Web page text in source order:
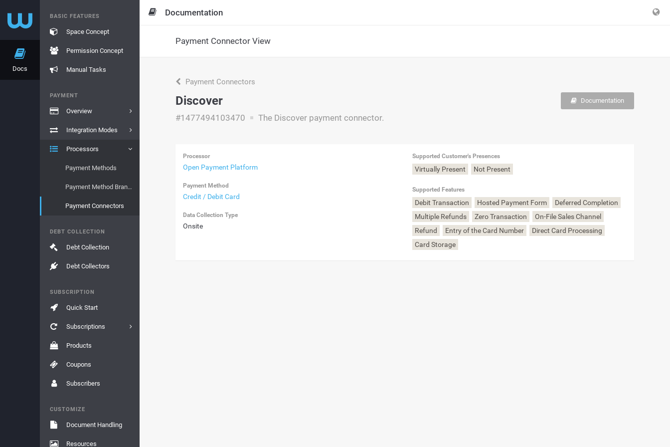
Docs
BASIC FEATURES
Space Concept
Permission Concept
Manual Tasks
PAYMENT
Overview
Integration Modes
Processors
Payment Methods
Payment Method Brands
Payment Connectors
DEBT COLLECTION
Debt Collection
Debt Collectors
SUBSCRIPTION
Quick Start
Subscriptions
Products
Coupons
Subscribers
CUSTOMIZE
Document Handling
Resources
Documentation
Payment Connector View
Payment Connectors
Discover
#1477494103470 The Discover payment connector.
Documentation
Processor
Open Payment Platform
Payment Method
Credit / Debit Card
Data Collection Type
Onsite
Supported Customer's Presences
Virtually Present Not Present
Supported Features
Debit Transaction Hosted Payment Form
Deferred Completion
Multiple Refunds
Zero Transaction
On-File Sales Channel
Refund
Entry of the Card Number
Direct Card Processing
Card Storage